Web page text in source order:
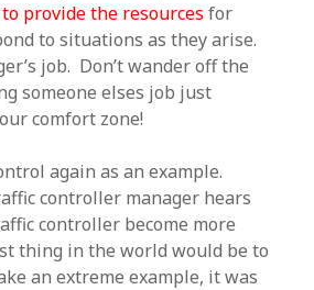
provide the resources for
to situations as they arise.
job. Don’t wander off the
someone elses job just
comfort zone!
again as an example.
controller manager hears
controller become more
thing in the world would be to
an extreme example, it was